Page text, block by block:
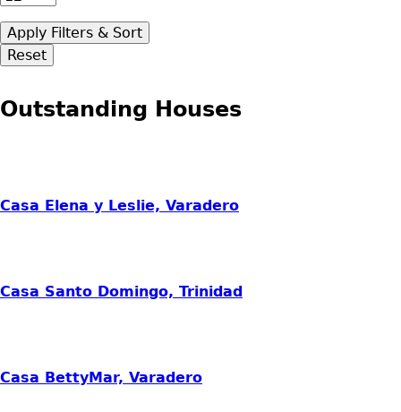
Outstanding Houses
Casa Elena y Leslie, Varadero
Casa Santo Domingo, Trinidad
Casa BettyMar, Varadero